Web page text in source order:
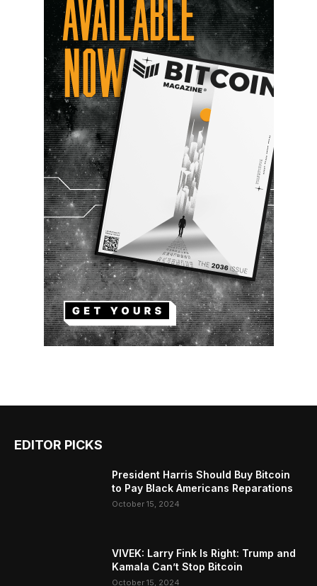
EDITOR PICKS
President Harris Should Buy Bitcoin
to Pay Black Americans Reparations
October 15, 2024
VIVEK: Larry Fink Is Right: Trump and
Kamala Can’t Stop Bitcoin
October 15, 2024